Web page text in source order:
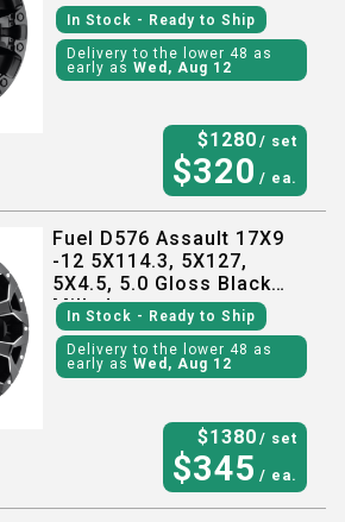
In Stock - Ready to Ship
Delivery to the lower 48 as
early asWed, Aug 12
$1280 / set
$320 / ea.
Fuel D576 Assault 17X9
-12 5X114.3, 5X127,
5X4.5, 5.0 Gloss Black
Milled
In Stock - Ready to Ship
Delivery to the lower 48 as
early asWed, Aug 12
$1380 / set
$345 / ea.